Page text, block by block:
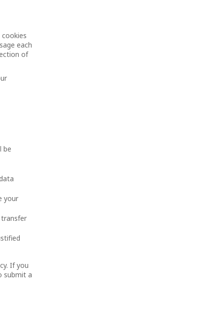
each
of
be
your
If you
submit a